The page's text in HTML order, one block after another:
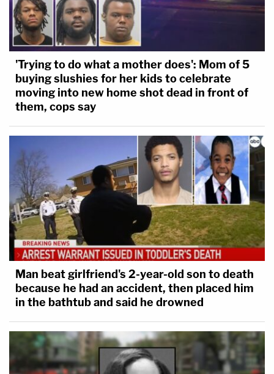
'Trying to do what a mother does': Mom of 5
buying slushies for her kids to celebrate
moving into new home shot dead in front of
them, cops say
Man beat girlfriend's 2-year-old son to death
because he had an accident, then placed him
in the bathtub and said he drowned